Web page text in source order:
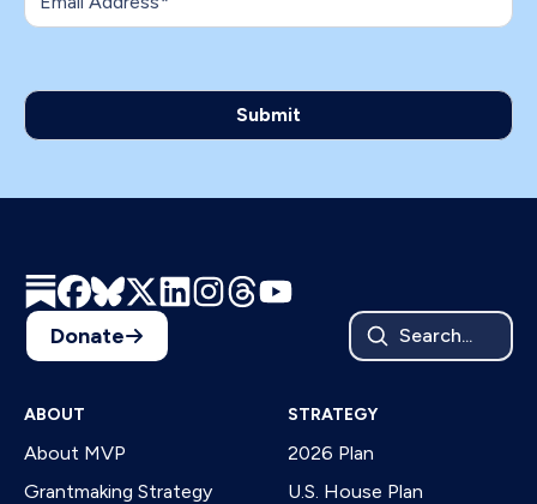
Donate Search...
ABOUT
About MVP
Grantmaking Strategy
STRATEGY
2026 Plan
U.S. House Plan